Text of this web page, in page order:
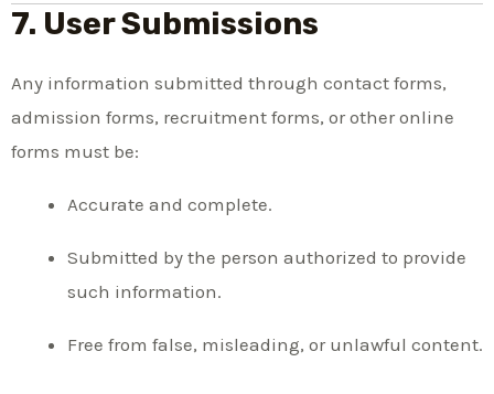
7. User Submissions
Any information submitted through contact forms,
admission forms, recruitment forms, or other online
forms must be:
Accurate and complete.
Submitted by the person authorized to provide
such information.
Free from false, misleading, or unlawful content.